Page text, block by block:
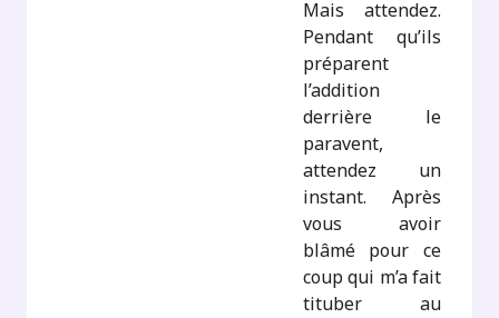
Mais attendez.
Pendant qu’ils
préparent
l’addition
derrière le
paravent,
attendez un
instant. Après
vous avoir
blâmé pour ce
coup qui m’a fait
tituber au